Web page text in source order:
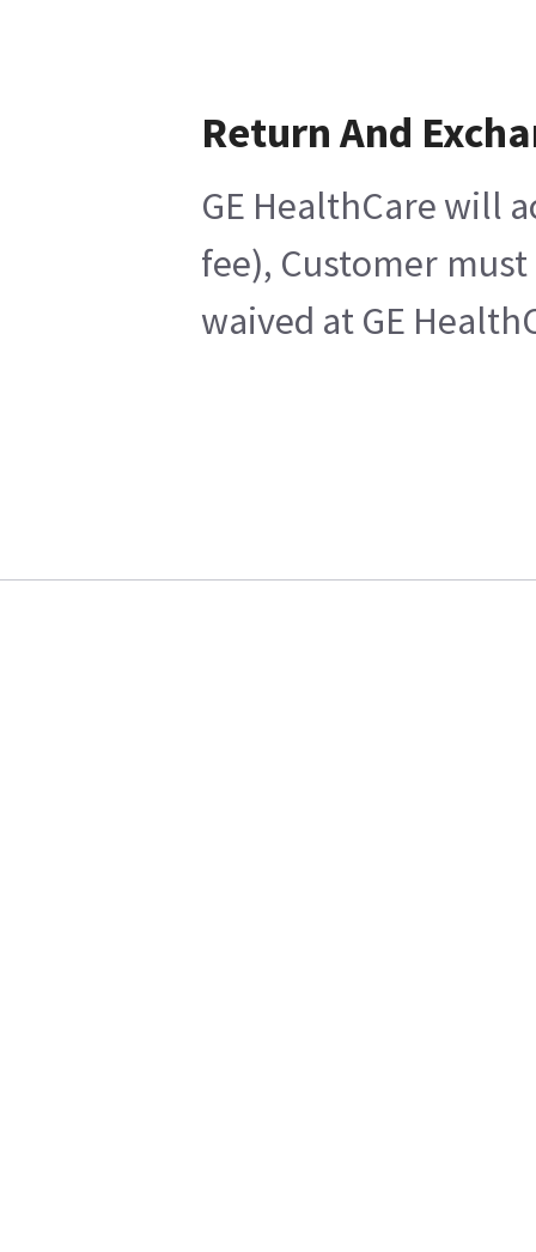
Return And
GE HealthCare will
fee), Customer
waived at GE